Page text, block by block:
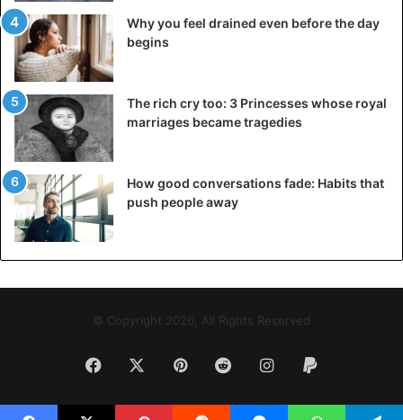
Why you feel drained even before the day
begins
The rich cry too: 3 Princesses whose royal
marriages became tragedies
How good conversations fade: Habits that
push people away
© Copyright 2026, All Rights Reserved
Facebook PinterestRedditInstagram
Paypal